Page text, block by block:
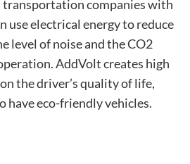
transportation companies with
use electrical energy to reduce
level of noise and the CO2
AddVolt creates high
the driver’s quality of life,
eco-friendly vehicles.